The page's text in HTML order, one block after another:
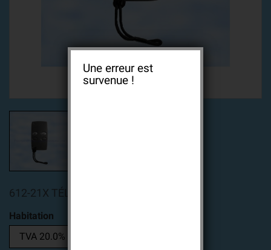
612-21X TÉLÉCOMMANDE 2 TOUCHES
Habitation
Une erreur est
survenue !